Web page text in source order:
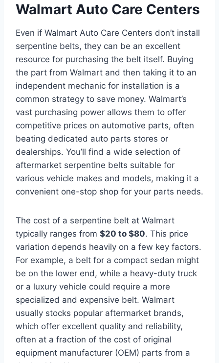
Walmart Auto Care Centers
Even if Walmart Auto Care Centers don’t install
serpentine belts, they can be an excellent
resource for purchasing the belt itself. Buying
the part from Walmart and then taking it to an
independent mechanic for installation is a
common strategy to save money. Walmart’s
vast purchasing power allows them to offer
competitive prices on automotive parts, often
beating dedicated auto parts stores or
dealerships. You’ll find a wide selection of
aftermarket serpentine belts suitable for
various vehicle makes and models, making it a
convenient one-stop shop for your parts needs.
The cost of a serpentine belt at Walmart
typically ranges from $20 to $80. This price
variation depends heavily on a few key factors.
For example, a belt for a compact sedan might
be on the lower end, while a heavy-duty truck
or a luxury vehicle could require a more
specialized and expensive belt. Walmart
usually stocks popular aftermarket brands,
which offer excellent quality and reliability,
often at a fraction of the cost of original
equipment manufacturer (OEM) parts from a